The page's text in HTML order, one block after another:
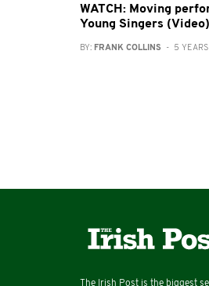
WATCH: Moving
Young Singers (Video)
BY: FRANK COLLINS - 5 YEARS
The Irish Post is the biggest